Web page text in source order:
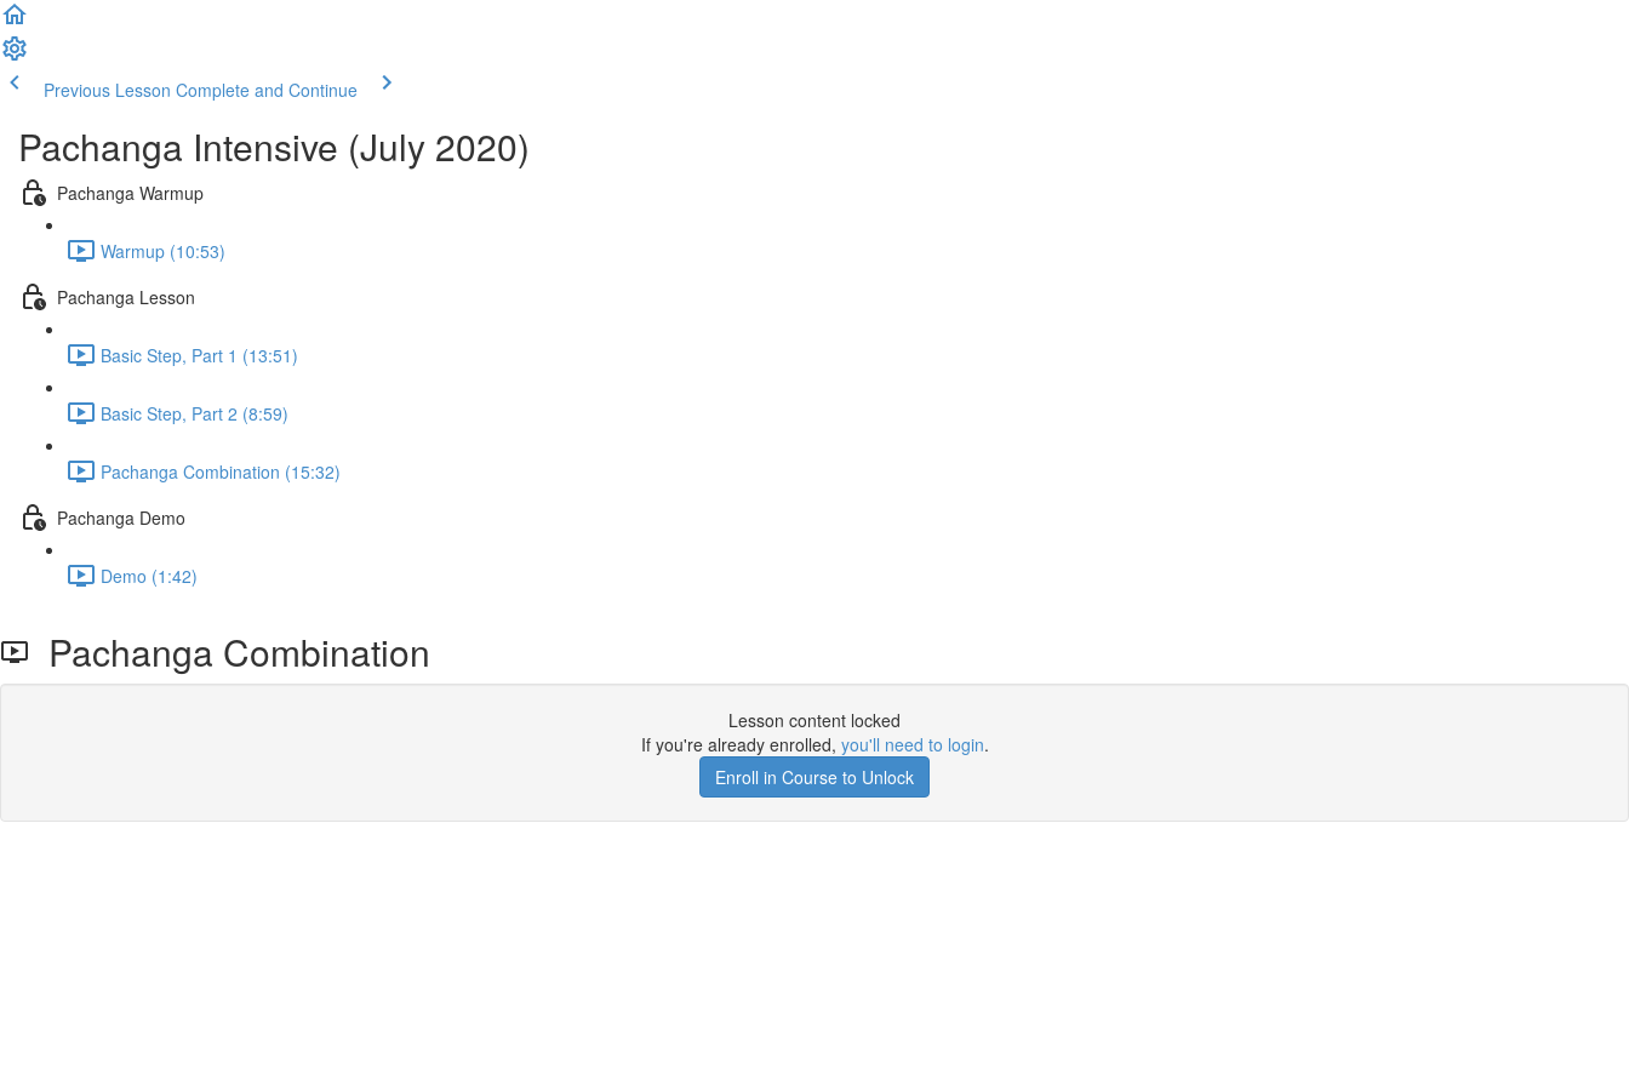
Previous Lesson Complete and Continue
Pachanga Intensive (July 2020)
Pachanga Warmup
Warmup (10:53)
Pachanga Lesson
Basic Step, Part 1 (13:51)
Basic Step, Part 2 (8:59)
Pachanga Combination (15:32)
Pachanga Demo
Demo (1:42)
Pachanga Combination
Lesson content locked
If you're already enrolled, you'll need to login.
Enroll in Course to Unlock